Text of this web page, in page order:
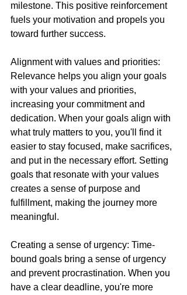
milestone. This positive reinforcement
fuels your motivation and propels you
toward further success.
Alignment with values and priorities:
Relevance helps you align your goals
with your values and priorities,
increasing your commitment and
dedication. When your goals align with
what truly matters to you, you'll find it
easier to stay focused, make sacrifices,
and put in the necessary effort. Setting
goals that resonate with your values
creates a sense of purpose and
fulfillment, making the journey more
meaningful.
Creating a sense of urgency: Time-
bound goals bring a sense of urgency
and prevent procrastination. When you
have a clear deadline, you're more